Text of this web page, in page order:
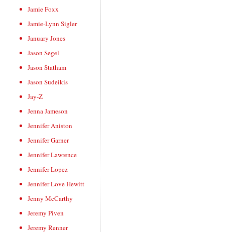
Jamie Foxx
Jamie-Lynn Sigler
January Jones
Jason Segel
Jason Statham
Jason Sudeikis
Jay-Z
Jenna Jameson
Jennifer Aniston
Jennifer Garner
Jennifer Lawrence
Jennifer Lopez
Jennifer Love Hewitt
Jenny McCarthy
Jeremy Piven
Jeremy Renner